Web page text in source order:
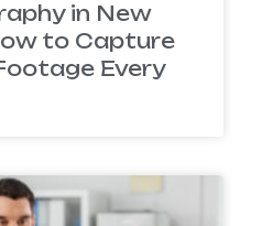
in New
to Capture
Every